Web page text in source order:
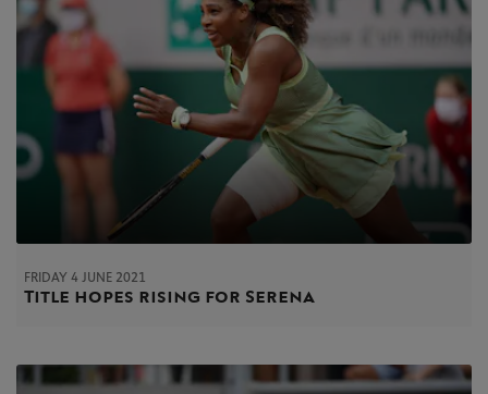
FRIDAY 4 JUNE 2021
Title hopes rising for Serena